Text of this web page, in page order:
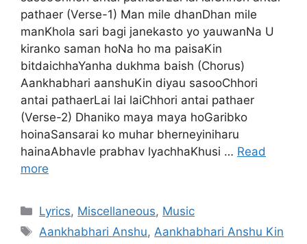
pathaer (Verse-1) Man mile dhanDhan mile
manKhola sari bagi janekasto yo yauwanNa U
kiranko saman hoNa ho ma paisaKin
bitdaichhaYanha dukhma baish (Chorus)
Aankhabhari aanshuKin diyau sasooChhori
antai pathaerLai lai laiChhori antai pathaer
(Verse-2) Dhaniko maya maya hoGaribko
hoinaSansarai ko muhar bherneyiniharu
hainaAbhavle prabhav lyachhaKhusi … Read
more
Categories
Lyrics, Miscellaneous, Music
Tags
Aankhabhari Anshu, Aankhabhari Anshu Kin